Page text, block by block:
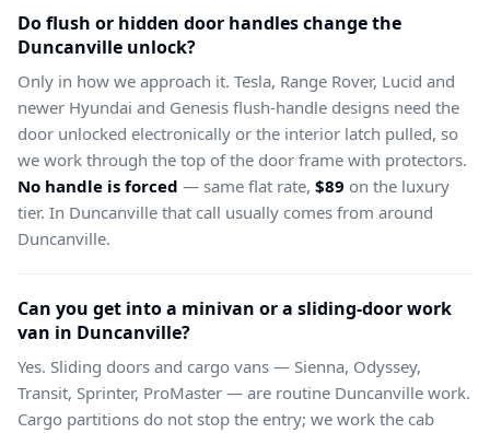
Do flush or hidden door handles change the
Duncanville unlock?
Only in how we approach it. Tesla, Range Rover, Lucid and
newer Hyundai and Genesis flush-handle designs need the
door unlocked electronically or the interior latch pulled, so
we work through the top of the door frame with protectors.
No handle is forced — same flat rate, $89 on the luxury
tier. In Duncanville that call usually comes from around
Duncanville.
Can you get into a minivan or a sliding-door work
van in Duncanville?
Yes. Sliding doors and cargo vans — Sienna, Odyssey,
Transit, Sprinter, ProMaster — are routine Duncanville work.
Cargo partitions do not stop the entry; we work the cab